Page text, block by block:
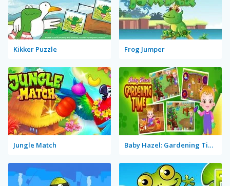
Kikker Puzzle Frog Jumper
Jungle Match Baby Hazel: Gardening Time